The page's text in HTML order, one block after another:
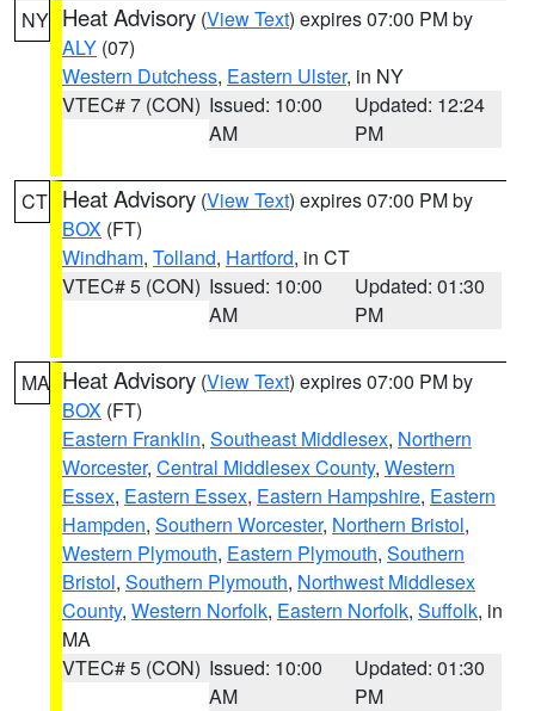
NY Heat Advisory (View Text) expires 07:00 PM by
ALY (07)
Western Dutchess, Eastern Ulster, in NY
VTEC# 7 (CON) Issued: 10:00
AM
Updated: 12:24
PM
CT Heat Advisory (View Text) expires 07:00 PM by
BOX (FT)
Windham, Tolland, Hartford, in CT
VTEC# 5 (CON) Issued: 10:00
AM
Updated: 01:30
PM
MA Heat Advisory (View Text) expires 07:00 PM by
BOX (FT)
Eastern Franklin, Southeast Middlesex, Northern
Worcester, Central Middlesex County, Western
Essex, Eastern Essex, Eastern Hampshire, Eastern
Hampden, Southern Worcester, Northern Bristol,
Western Plymouth, Eastern Plymouth, Southern
Bristol, Southern Plymouth, Northwest Middlesex
County, Western Norfolk, Eastern Norfolk, Suffolk, in
MA
VTEC# 5 (CON) Issued: 10:00
AM
Updated: 01:30
PM